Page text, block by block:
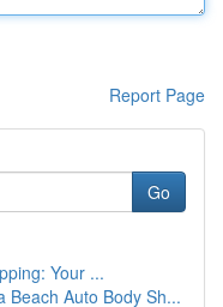
Report Page
Go
Your ...
Beach Auto Body Sh...